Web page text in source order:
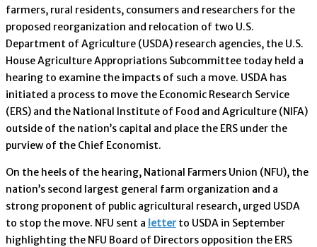
farmers, rural residents, consumers and researchers for the
proposed reorganization and relocation of two U.S.
Department of Agriculture (USDA) research agencies, the U.S.
House Agriculture Appropriations Subcommittee today held a
hearing to examine the impacts of such a move. USDA has
initiated a process to move the Economic Research Service
(ERS) and the National Institute of Food and Agriculture (NIFA)
outside of the nation’s capital and place the ERS under the
purview of the Chief Economist.
On the heels of the hearing, National Farmers Union (NFU), the
nation’s second largest general farm organization and a
strong proponent of public agricultural research, urged USDA
to stop the move. NFU sent a letter to USDA in September
highlighting the NFU Board of Directors opposition the ERS